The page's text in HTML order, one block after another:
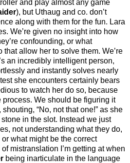
and play almost any game
), but Uthaug and co. don’t
along with them for the fun. Lara
We’re given no insight into how
confounding, or what
that allow her to solve them. We’re
an incredibly intelligent person,
and instantly solves nearly
she encounters certainly bears
to watch her do so, because
process. We should be figuring it
“No, not that one!” as she
in the slot. Instead we just
not understanding what they do,
what might be the correct
mistranslation I’m getting at when
being inarticulate in the language